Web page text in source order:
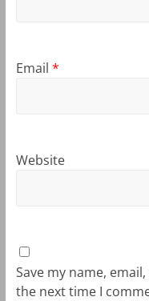
Email *
Website
Save my name,
the next time I